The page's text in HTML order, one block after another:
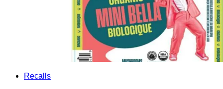
Recalls